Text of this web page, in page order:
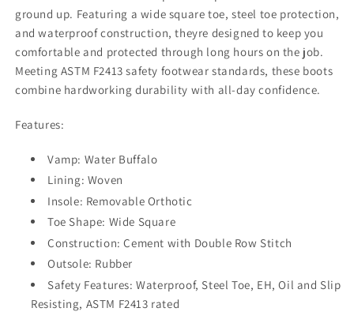
ground up. Featuring a wide square toe, steel toe protection,
and waterproof construction, theyre designed to keep you
comfortable and protected through long hours on the job.
Meeting ASTM F2413 safety footwear standards, these boots
combine hardworking durability with all-day confidence.
Features:
Vamp: Water Buffalo
Lining: Woven
Insole: Removable Orthotic
Toe Shape: Wide Square
Construction: Cement with Double Row Stitch
Outsole: Rubber
Safety Features: Waterproof, Steel Toe, EH, Oil and Slip
Resisting, ASTM F2413 rated